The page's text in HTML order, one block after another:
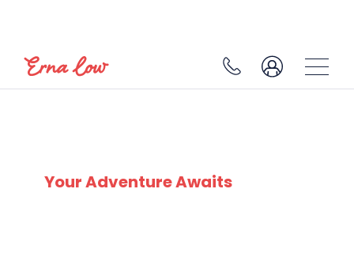
Your Adventure Awaits